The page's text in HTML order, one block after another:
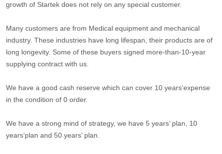
growth of Startek does not rely on any special customer.
Many customers are from Medical equipment and mechanical
industry. These industries have long lifespan, their products are of
long longevity. Some of these buyers signed more-than-10-year
supplying contract with us.
We have a good cash reserve which can cover 10 years’expense
in the condition of 0 order.
We have a strong mind of strategy, we have 5 years’ plan, 10
years’plan and 50 years’ plan.